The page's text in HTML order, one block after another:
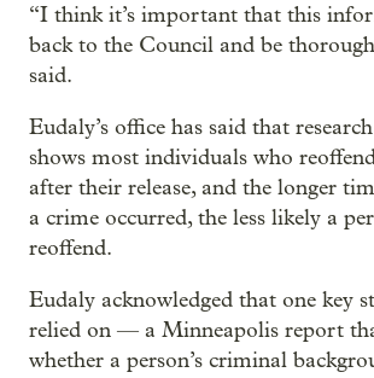
“I think it’s important that this
back to the Council and be
said.
Eudaly’s office has said that
shows most individuals who
after their release, and the longer
a crime occurred, the less likely a
reoffend.
Eudaly acknowledged that one key
relied on — a Minneapolis report
whether a person’s criminal